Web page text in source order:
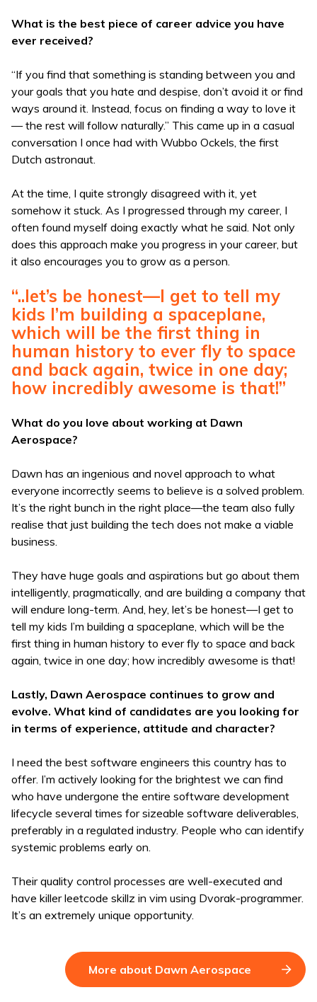
What is the best piece of career advice you have
ever received?
“If you find that something is standing between you and
your goals that you hate and despise, don’t avoid it or find
ways around it. Instead, focus on finding a way to love it
— the rest will follow naturally.” This came up in a casual
conversation I once had with Wubbo Ockels, the first
Dutch astronaut.
At the time, I quite strongly disagreed with it, yet
somehow it stuck. As I progressed through my career, I
often found myself doing exactly what he said. Not only
does this approach make you progress in your career, but
it also encourages you to grow as a person.
“..let’s be honest—I get to tell my
kids I’m building a spaceplane,
which will be the first thing in
human history to ever fly to space
and back again, twice in one day;
how incredibly awesome is that!”
What do you love about working at Dawn
Aerospace?
Dawn has an ingenious and novel approach to what
everyone incorrectly seems to believe is a solved problem.
It’s the right bunch in the right place—the team also fully
realise that just building the tech does not make a viable
business.
They have huge goals and aspirations but go about them
intelligently, pragmatically, and are building a company that
will endure long-term. And, hey, let’s be honest—I get to
tell my kids I’m building a spaceplane, which will be the
first thing in human history to ever fly to space and back
again, twice in one day; how incredibly awesome is that!
Lastly, Dawn Aerospace continues to grow and
evolve. What kind of candidates are you looking for
in terms of experience, attitude and character?
I need the best software engineers this country has to
offer. I’m actively looking for the brightest we can find
who have undergone the entire software development
lifecycle several times for sizeable software deliverables,
preferably in a regulated industry. People who can identify
systemic problems early on.
Their quality control processes are well-executed and
have killer leetcode skillz in vim using Dvorak-programmer.
It’s an extremely unique opportunity.
More about Dawn Aerospace